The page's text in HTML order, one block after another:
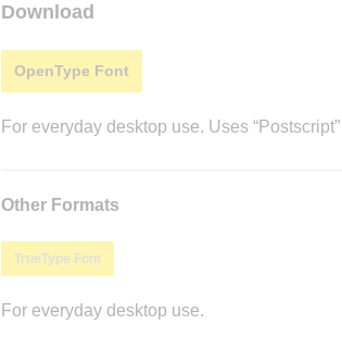
Download
OpenType Font
For everyday desktop use. Uses
Other Formats
TrueType Font
For everyday desktop use.